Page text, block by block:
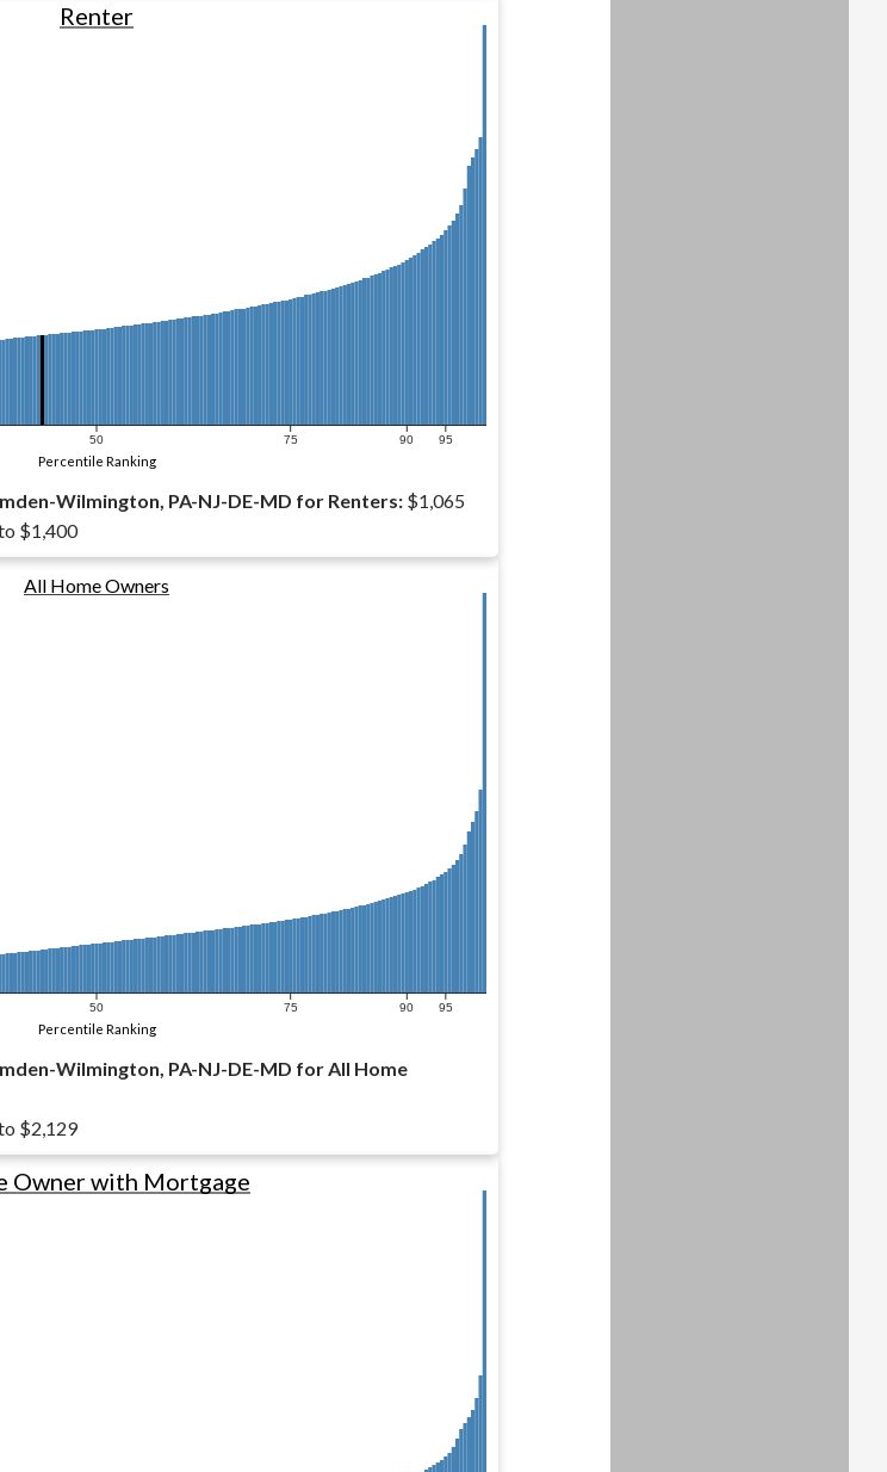
50 75 90 95
Renter
Percentile Ranking
Wilmington, PA-NJ-DE-MD for Renters: $1,065
$1,400
50 75 90 95
All Home Owners
Percentile Ranking
Wilmington, PA-NJ-DE-MD for All Home
$2,129
Owner with Mortgage